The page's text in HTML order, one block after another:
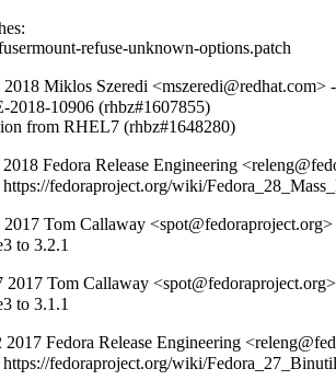
refuse-unknown-options.patch
Miklos Szeredi <mszeredi@redhat.com>
2018-10906 (rhbz#1607855)
from RHEL7 (rhbz#1648280)
Fedora Release Engineering
fedoraproject.org/wiki/
Tom Callaway
to 3.2.1
2017 Tom Callaway
to 3.1.1
2017 Fedora Release Engineering
fedoraproject.org/wiki/